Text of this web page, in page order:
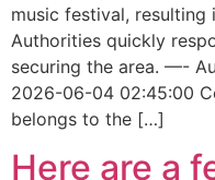
music festival, resulting
Authorities quickly
securing the area. —-
2026-06-04 02:45:00
belongs to the […]
Here are a